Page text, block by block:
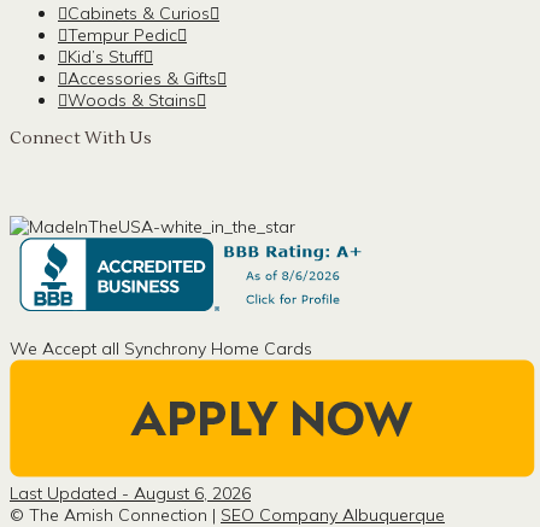
Cabinets & Curios
Tempur Pedic
Kid’s Stuff
Accessories & Gifts
Woods & Stains
Connect With Us
We Accept all Synchrony Home Cards
Last Updated - August 6, 2026
© The Amish Connection | SEO Company Albuquerque